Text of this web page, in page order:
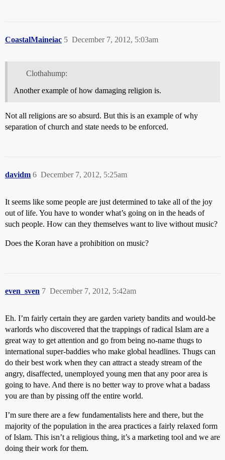
CoastalMaineiac December 7, 2012, 5:03am
5
Clothahump:
Another example of how damaging religion is.
Not all religions are so absurd. But this is an example of why
separation of church and state needs to be enforced.
davidm December 7, 2012, 5:25am
6
It seems like some people are just determined to take all of the joy
out of life. You have to wonder what’s going on in the heads of
such people. How can they themselves want to live without music?
Does the Koran have a prohibition on music?
even_sven December 7, 2012, 5:42am
7
Eh. I’m fairly certain they are garden variety bandits and would-be
warlords who discovered that the trappings of radical Islam are a
great way to get attention and go from being no-name thugs to
international super-baddies who make global headlines. Thugs can
do their best work when they can attract a steady stream of the
angry, disaffected, unemployed young men that any poor area is
going to have. And there is no better way to prove what a badass
you are than by pissing off the entire world.
I’m sure there are a few fundamentalists here and there, but the
majority of the population in the area practices a fairly relaxed form
of Islam. This isn’t a religious thing, it’s a marketing tool and we are
doing their work for them.